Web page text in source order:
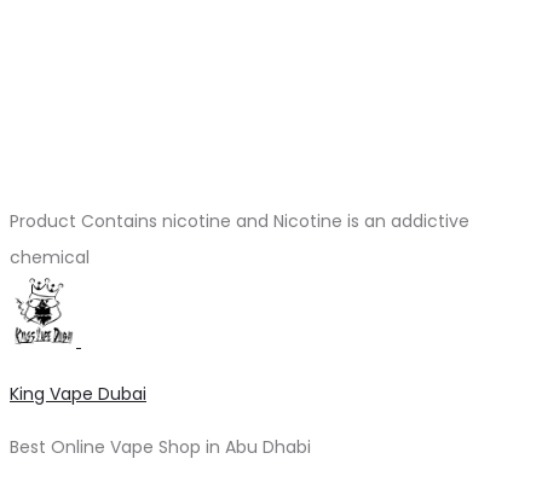
Product Contains nicotine and Nicotine is an addictive
chemical
King Vape Dubai
Best Online Vape Shop in Abu Dhabi